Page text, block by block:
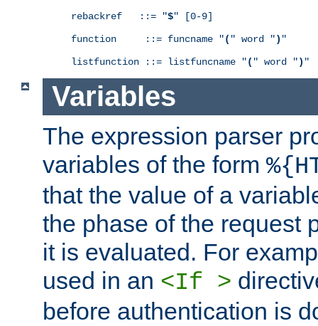
rebackref   ::= "$" [0-9]
function     ::= funcname "( " word ") "
listfunction ::= listfuncname "( " word ") "
Variables
The expression parser
variables of the form
that the value of a
the phase of the request
it is evaluated. For
used in an <If >
before authentication is